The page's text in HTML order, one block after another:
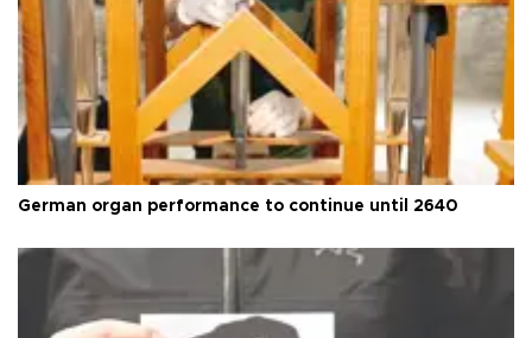
German organ performance to continue until 2640